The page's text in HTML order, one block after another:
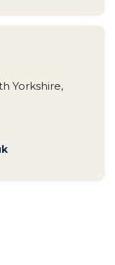
Yorkshire,